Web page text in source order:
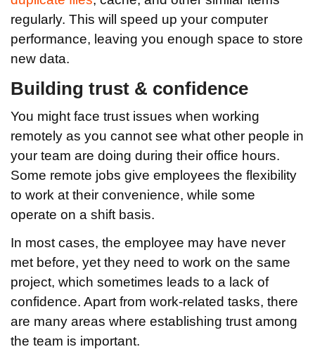
regularly. This will speed up your computer
performance, leaving you enough space to store
new data.
Building trust & confidence
You might face trust issues when working
remotely as you cannot see what other people in
your team are doing during their office hours.
Some remote jobs give employees the flexibility
to work at their convenience, while some
operate on a shift basis.
In most cases, the employee may have never
met before, yet they need to work on the same
project, which sometimes leads to a lack of
confidence. Apart from work-related tasks, there
are many areas where establishing trust among
the team is important.